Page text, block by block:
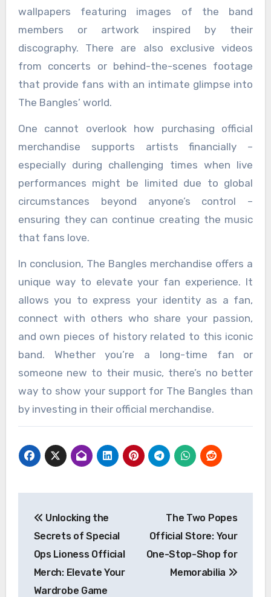
wallpapers featuring images of the band
members or artwork inspired by their
discography. There are also exclusive videos
from concerts or behind-the-scenes footage
that provide fans with an intimate glimpse into
The Bangles’ world.
One cannot overlook how purchasing official
merchandise supports artists financially –
especially during challenging times when live
performances might be limited due to global
circumstances beyond anyone’s control –
ensuring they can continue creating the music
that fans love.
In conclusion, The Bangles merchandise offers a
unique way to elevate your fan experience. It
allows you to express your identity as a fan,
connect with others who share your passion,
and own pieces of history related to this iconic
band. Whether you’re a long-time fan or
someone new to their music, there’s no better
way to show your support for The Bangles than
by investing in their official merchandise.
navigation
Unlocking the
Secrets of Special
Ops Lioness Official
Merch: Elevate Your
Wardrobe Game
The Two Popes
Official Store: Your
One-Stop-Shop for
Memorabilia